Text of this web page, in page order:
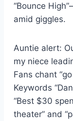
“Bounce
amid giggles.
Auntie alert:
my niece
Fans chant
Keywords
“Best $30
theater” and